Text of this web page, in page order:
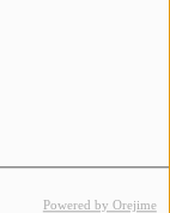
Powered by Orejime
exists.